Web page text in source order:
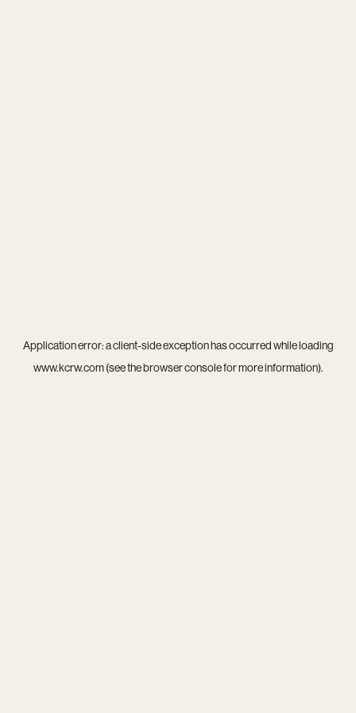
Application error: aclient-side exception has occurred while loading
www.kcrw.com(see thebrowser consolefor more information).